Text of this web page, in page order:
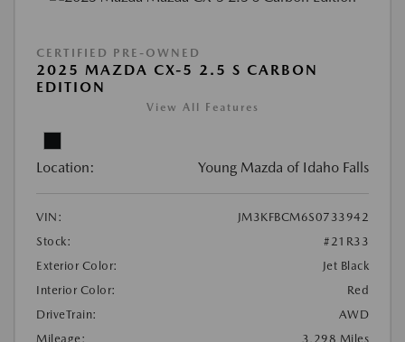
CERTIFIED PRE-OWNED
2025 MAZDA CX-5 2.5 S CARBON
EDITION
View All Features
Location: Young Mazda of Idaho Falls
VIN:
JM3KFBCM6S0733942
Stock:
#21R33
Exterior Color:
Jet Black
Interior Color:
Red
DriveTrain:
AWD
Mileage:
3,298 Miles